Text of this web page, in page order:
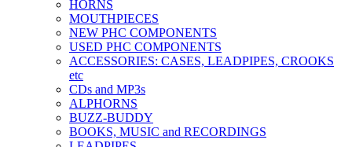
HORNS
MOUTHPIECES
NEW PHC COMPONENTS
USED PHC COMPONENTS
ACCESSORIES: CASES, LEADPIPES, CROOKS
etc
CDs and MP3s
ALPHORNS
BUZZ-BUDDY
BOOKS, MUSIC and RECORDINGS